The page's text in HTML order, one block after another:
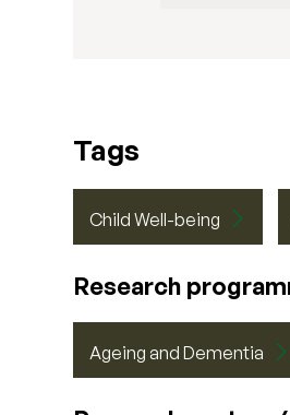
Tags
Child Well-being
Research
Ageing and Dementia